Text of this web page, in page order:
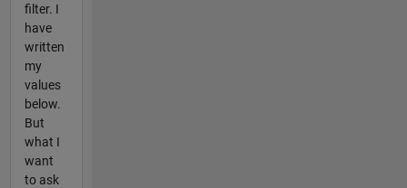
filter. I
have
written
my
values
below.
But
what I
want
to ask